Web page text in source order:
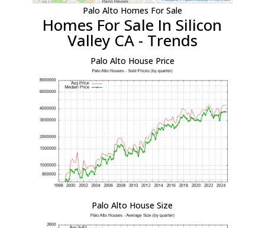
Palo Alto Homes For Sale
Homes For Sale In Silicon
Valley CA - Trends
Palo Alto House Price
Palo Alto House Size